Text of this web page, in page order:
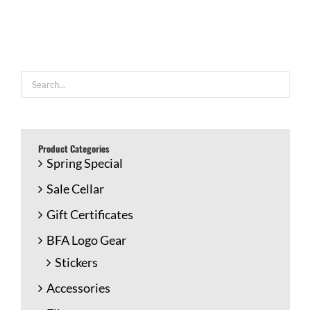
Product Categories
Spring Special
Sale Cellar
Gift Certificates
BFA Logo Gear
Stickers
Accessories